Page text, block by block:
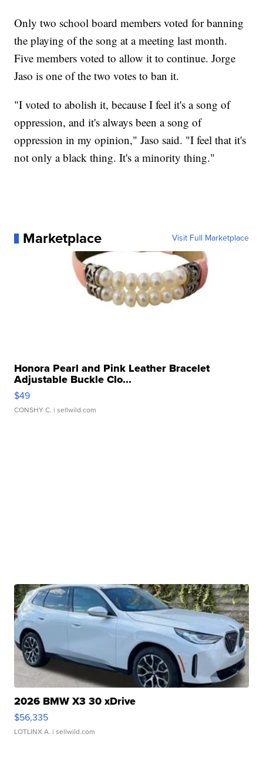
Only two school board members voted for banning
the playing of the song at a meeting last month.
Five members voted to allow it to continue. Jorge
Jaso is one of the two votes to ban it.
"I voted to abolish it, because I feel it's a song of
oppression, and it's always been a song of
oppression in my opinion," Jaso said. "I feel that it's
not only a black thing. It's a minority thing."
Marketplace Visit Full Marketplace
Honora Pearl and Pink Leather Bracelet
Adjustable Buckle Clo...
$49
CONSHY C. | sellwild.com
2026 BMW X3 30 xDrive
$56,335
LOTLINX A. | sellwild.com